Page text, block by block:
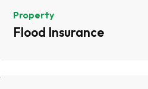
Property
Flood Insurance
Flood Insurance